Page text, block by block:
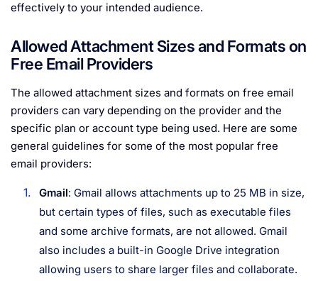
effectively to your intended audience.
Allowed Attachment Sizes and Formats on
Free Email Providers
The allowed attachment sizes and formats on free email
providers can vary depending on the provider and the
specific plan or account type being used. Here are some
general guidelines for some of the most popular free
email providers:
Gmail: Gmail allows attachments up to 25 MB in size,
but certain types of files, such as executable files
and some archive formats, are not allowed. Gmail
also includes a built-in Google Drive integration
allowing users to share larger files and collaborate.